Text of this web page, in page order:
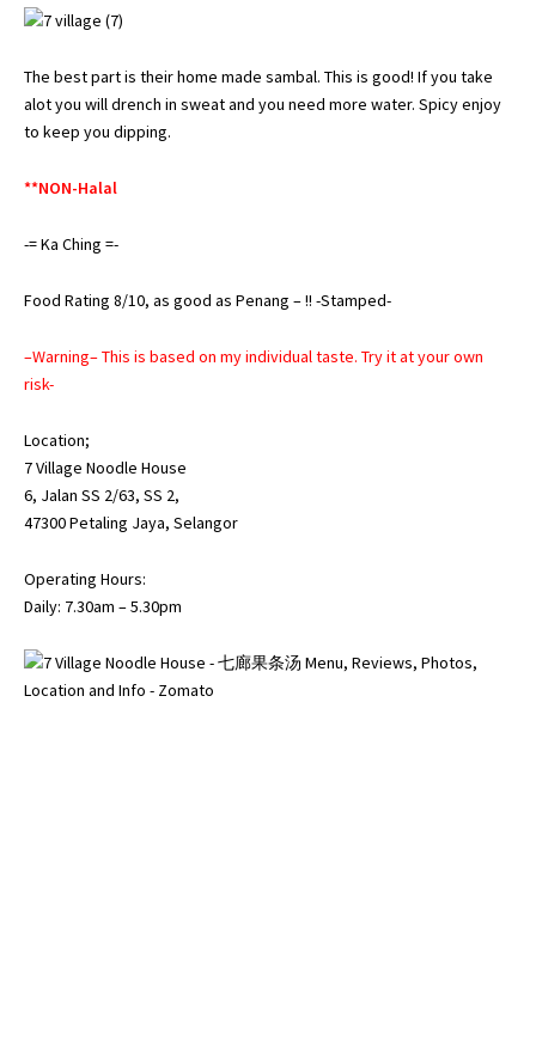
The best part is their home made sambal. This is good! If you take
alot you will drench in sweat and you need more water. Spicy enjoy
to keep you dipping.
**NON-Halal
-= Ka Ching =-
Food Rating 8/10, as good as Penang – !! -Stamped-
–Warning– This is based on my individual taste. Try it at your own
risk-
Location;
7 Village Noodle House
6, Jalan SS 2/63, SS 2,
47300 Petaling Jaya, Selangor
Operating Hours:
Daily: 7.30am – 5.30pm